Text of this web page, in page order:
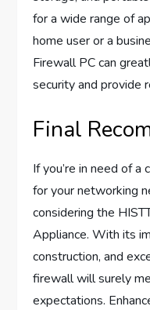
for a wide range of
home user or a
Firewall PC can
security and provide
Final
If you’re in need of
for your networking
considering the
Appliance. With its
construction, and
firewall will surely
expectations.